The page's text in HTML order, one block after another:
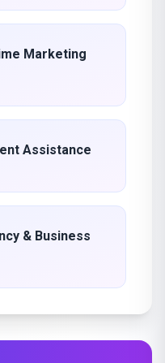
Marketing
Assistance
& Business